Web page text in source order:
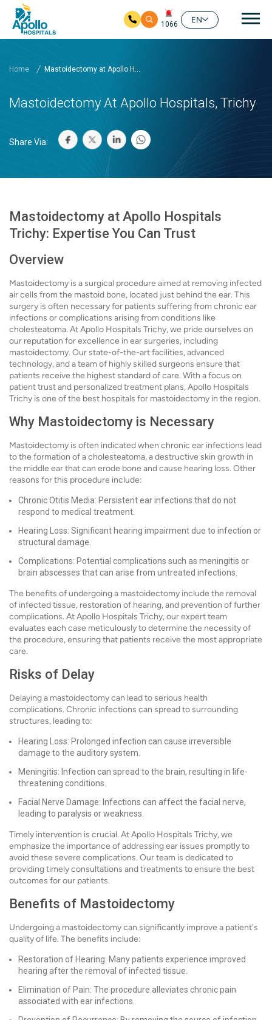
1066
EN
Home Mastoidectomy at Apollo H...
Mastoidectomy At Apollo Hospitals, Trichy
Share Via:
Mastoidectomy at Apollo Hospitals
Trichy: Expertise You Can Trust
Overview
Mastoidectomy is a surgical procedure aimed at removing infected
air cells from the mastoid bone, located just behind the ear. This
surgery is often necessary for patients suffering from chronic ear
infections or complications arising from conditions like
cholesteatoma. At Apollo Hospitals Trichy, we pride ourselves on
our reputation for excellence in ear surgeries, including
mastoidectomy. Our state-of-the-art facilities, advanced
technology, and a team of highly skilled surgeons ensure that
patients receive the highest standard of care. With a focus on
patient trust and personalized treatment plans, Apollo Hospitals
Trichy is one of the best hospitals for mastoidectomy in the region.
Why Mastoidectomy is Necessary
Mastoidectomy is often indicated when chronic ear infections lead
to the formation of a cholesteatoma, a destructive skin growth in
the middle ear that can erode bone and cause hearing loss. Other
reasons for this procedure include:
Chronic Otitis Media: Persistent ear infections that do not
respond to medical treatment.
Hearing Loss: Significant hearing impairment due to infection or
structural damage.
Complications: Potential complications such as meningitis or
brain abscesses that can arise from untreated infections.
The benefits of undergoing a mastoidectomy include the removal
of infected tissue, restoration of hearing, and prevention of further
complications. At Apollo Hospitals Trichy, our expert team
evaluates each case meticulously to determine the necessity of
the procedure, ensuring that patients receive the most appropriate
care.
Risks of Delay
Delaying a mastoidectomy can lead to serious health
complications. Chronic infections can spread to surrounding
structures, leading to:
Hearing Loss: Prolonged infection can cause irreversible
damage to the auditory system.
Meningitis: Infection can spread to the brain, resulting in life-
threatening conditions.
Facial Nerve Damage: Infections can affect the facial nerve,
leading to paralysis or weakness.
Timely intervention is crucial. At Apollo Hospitals Trichy, we
emphasize the importance of addressing ear issues promptly to
avoid these severe complications. Our team is dedicated to
providing timely consultations and treatments to ensure the best
outcomes for our patients.
Benefits of Mastoidectomy
Undergoing a mastoidectomy can significantly improve a patient's
quality of life. The benefits include:
Restoration of Hearing: Many patients experience improved
hearing after the removal of infected tissue.
Elimination of Pain: The procedure alleviates chronic pain
associated with ear infections.